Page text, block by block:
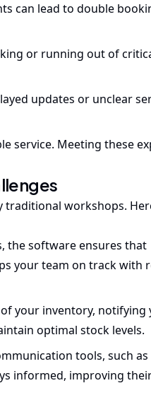
can lead to double
or running out of
updates or unclear
service. Meeting these
traditional workshops.
the software ensures that
your team on track with
your inventory, notifying
optimal stock levels.
tools, such as
informed, improving